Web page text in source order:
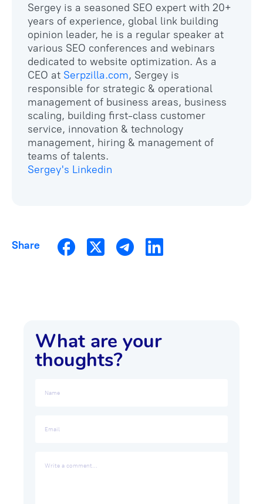
Sergey is a seasoned SEO expert with 20+
years of experience, global link building
opinion leader, he is a regular speaker at
various SEO conferences and webinars
dedicated to website optimization. As a
CEO at Serpzilla.com, Sergey is
responsible for strategic & operational
management of business areas, business
scaling, building first-class customer
service, innovation & technology
management, hiring & management of
Sergey's Linkedin
Share
What are your
thoughts?